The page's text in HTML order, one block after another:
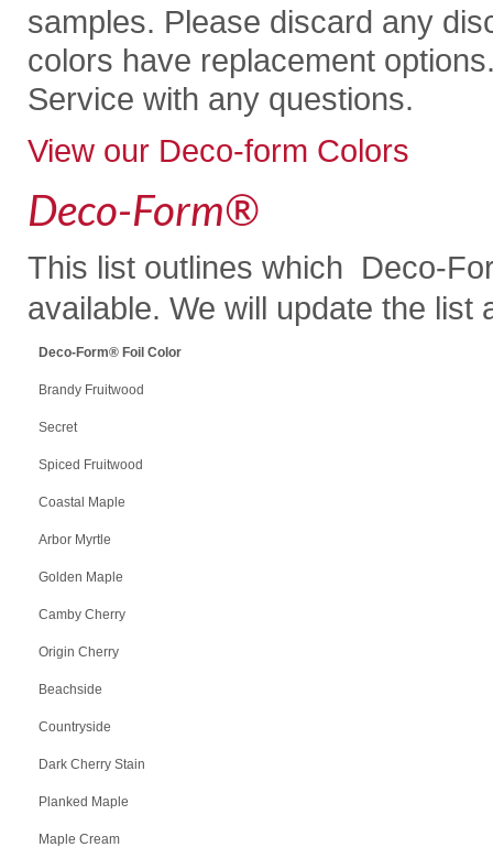
samples. Please discard any
colors have replacement
Service with any questions.
View our Deco-form Colors
Deco-Form®
This list outlines which Deco-
available. We will update the list
Deco-Form® Foil Color
Brandy Fruitwood
Secret
Spiced Fruitwood
Coastal Maple
Arbor Myrtle
Golden Maple
Camby Cherry
Origin Cherry
Beachside
Countryside
Dark Cherry Stain
Planked Maple
Maple Cream